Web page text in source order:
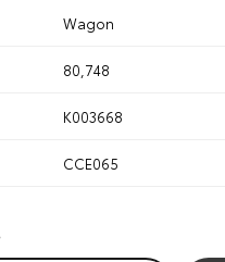
Wagon
80,748
K003668
CCE065